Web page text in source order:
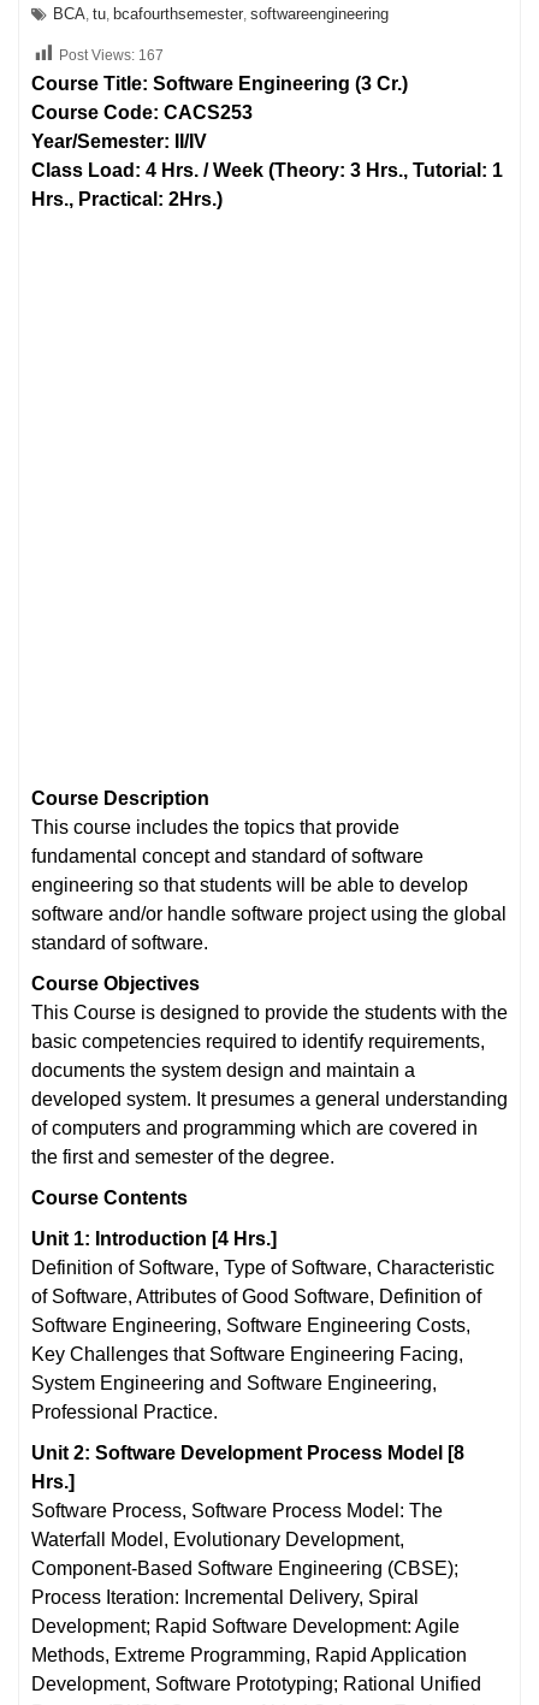
BCA tu bcafourthsemester softwareengineering
Post Views: 167
Course Title: Software Engineering (3 Cr.)
Course Code: CACS253
Year/Semester: II/IV
Class Load: 4 Hrs. / Week (Theory: 3 Hrs., Tutorial: 1
Hrs., Practical: 2Hrs.)
Course Description
This course includes the topics that provide
fundamental concept and standard of software
engineering so that students will be able to develop
software and/or handle software project using the global
standard of software.
Course Objectives
This Course is designed to provide the students with the
basic competencies required to identify requirements,
documents the system design and maintain a
developed system. It presumes a general understanding
of computers and programming which are covered in
the first and semester of the degree.
Course Contents
Unit 1: Introduction [4 Hrs.]
Definition of Software, Type of Software, Characteristic
of Software, Attributes of Good Software, Definition of
Software Engineering, Software Engineering Costs,
Key Challenges that Software Engineering Facing,
System Engineering and Software Engineering,
Professional Practice.
Unit 2: Software Development Process Model [8
Hrs.]
Software Process, Software Process Model: The
Waterfall Model, Evolutionary Development,
Component-Based Software Engineering (CBSE);
Process Iteration: Incremental Delivery, Spiral
Development; Rapid Software Development: Agile
Methods, Extreme Programming, Rapid Application
Development, Software Prototyping; Rational Unified